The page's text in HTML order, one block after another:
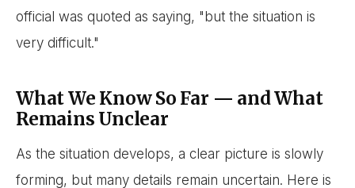
official was quoted as saying, "but the situation is
very difficult."
What We Know So Far — and What
Remains Unclear
As the situation develops, a clear picture is slowly
forming, but many details remain uncertain. Here is